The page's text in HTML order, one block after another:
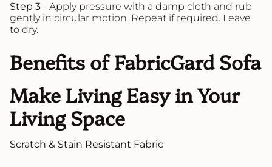
Step 3 - Apply pressure with a damp cloth and rub
gently in circular motion. Repeat if required. Leave
to dry.
Benefits of FabricGard Sofa
Make Living Easy in Your
Living Space
Scratch & Stain Resistant Fabric